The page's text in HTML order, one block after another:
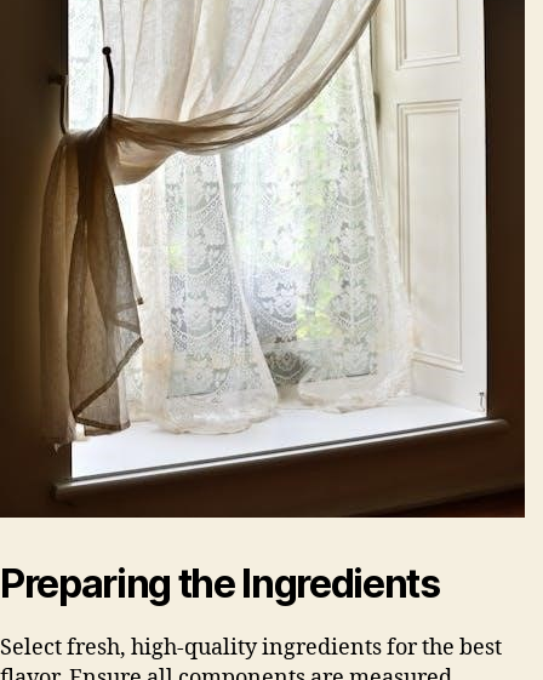
Preparing the Ingredients
Select fresh, high-quality ingredients for the best